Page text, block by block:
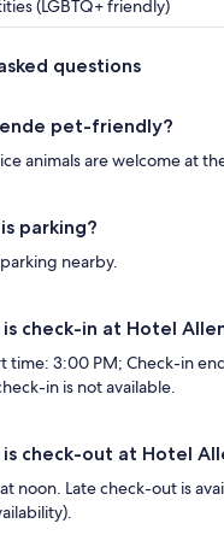
(LGBTQ+ friendly)
questions
pet-friendly?
animals are welcome at
parking?
nearby.
check-in at Hotel
time: 3:00 PM; Check-in
in is not available.
check-out at Hotel
noon. Late check-out is